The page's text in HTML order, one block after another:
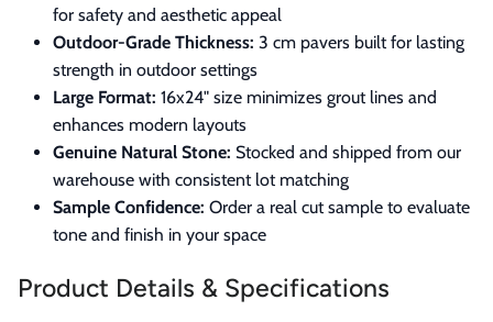
for safety and aesthetic appeal
Outdoor-Grade Thickness: 3 cm pavers built for lasting
strength in outdoor settings
Large Format: 16x24" size minimizes grout lines and
enhances modern layouts
Genuine Natural Stone: Stocked and shipped from our
warehouse with consistent lot matching
Sample Confidence: Order a real cut sample to evaluate
tone and finish in your space
Product Details & Specifications